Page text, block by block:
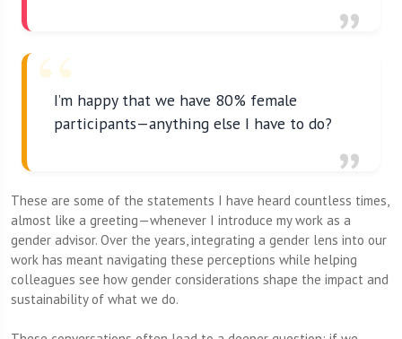
I’m happy that we have 80% female
participants—anything else I have to do?
These are some of the statements I have heard countless times,
almost like a greeting—whenever I introduce my work as a
gender advisor. Over the years, integrating a gender lens into our
work has meant navigating these perceptions while helping
colleagues see how gender considerations shape the impact and
sustainability of what we do.